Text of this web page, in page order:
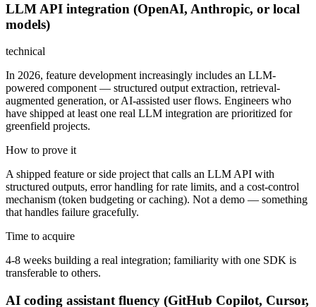
LLM API integration (OpenAI, Anthropic, or local
models)
technical
In 2026, feature development increasingly includes an LLM-
powered component — structured output extraction, retrieval-
augmented generation, or AI-assisted user flows. Engineers who
have shipped at least one real LLM integration are prioritized for
greenfield projects.
How to prove it
A shipped feature or side project that calls an LLM API with
structured outputs, error handling for rate limits, and a cost-control
mechanism (token budgeting or caching). Not a demo — something
that handles failure gracefully.
Time to acquire
4-8 weeks building a real integration; familiarity with one SDK is
transferable to others.
AI coding assistant fluency (GitHub Copilot, Cursor,